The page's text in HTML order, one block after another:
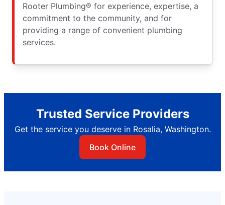
Rooter Plumbing® for experience, expertise, a
commitment to the community, and for
providing a range of convenient plumbing
services.
Trusted Service Providers
Get the service you deserve in Rosalia, Washington.
Book Online